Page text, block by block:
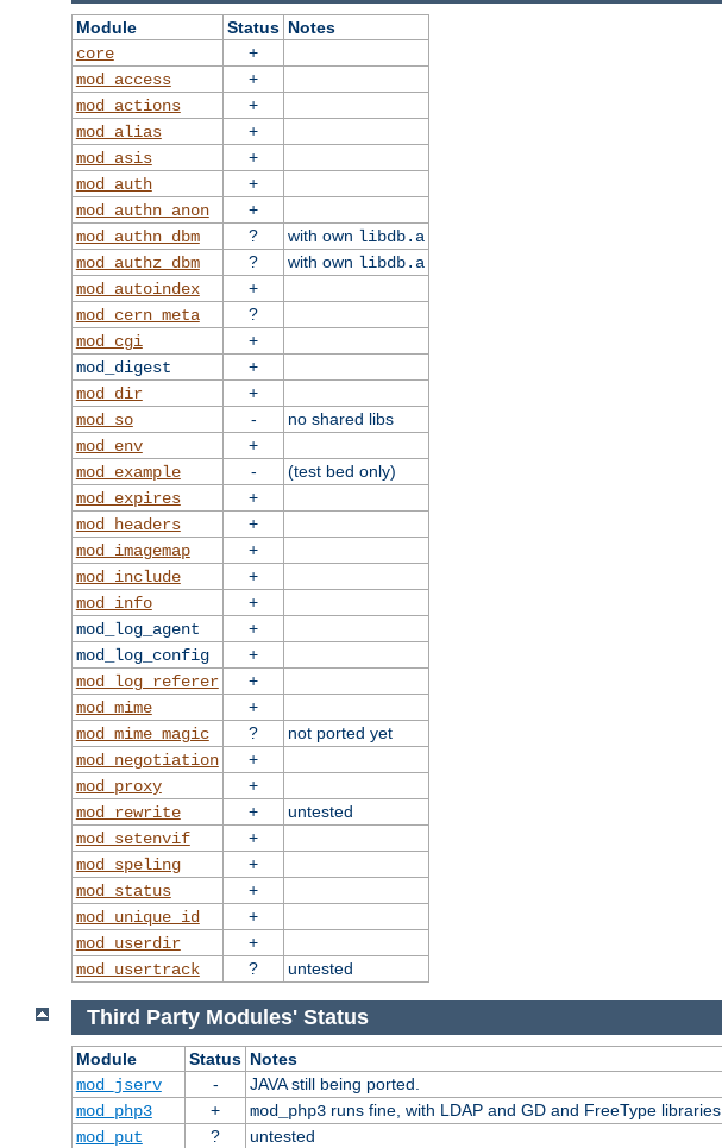
Module Status Notes
core
+
mod_access
+
mod_actions
+
mod_alias
+
mod_asis
+
mod_auth
+
mod_authn_anon
+
mod_authn_dbm
? with own libdb.a
mod_authz_dbm
? with own libdb.a
mod_autoindex
+
mod_cern_meta
?
mod_cgi
+
mod_digest
+
mod_dir
+
mod_so
-
no shared libs
mod_env
+
mod_example
-
(test bed only)
mod_expires
+
mod_headers
+
mod_imagemap
+
mod_include
+
mod_info
+
mod_log_agent
+
mod_log_config
+
mod_log_referer
+
mod_mime
+
mod_mime_magic
?
not ported yet
mod_negotiation
+
mod_proxy
+
mod_rewrite
+
untested
mod_setenvif
+
mod_speling
+
mod_status
+
mod_unique_id
+
mod_userdir
+
mod_usertrack
? untested
Third Party Modules' Status
Module Status Notes
mod_jserv
-
JAVA still being ported.
mod_php3
+ mod_php3runs fine, with LDAP and GD and FreeType libraries.
mod_put
? untested